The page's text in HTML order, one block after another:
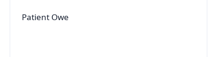
Patient Owe